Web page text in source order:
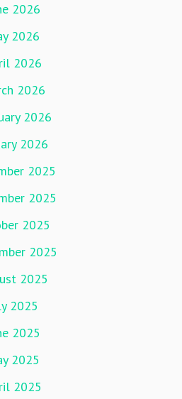
2026
2026
2026
2026
2026
2026
2025
2025
2025
2025
2025
2025
2025
2025
2025